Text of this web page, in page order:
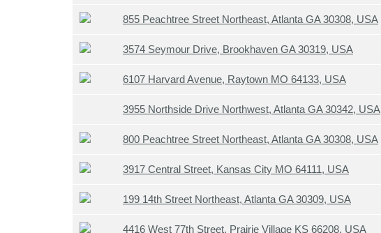
855 Peachtree Street Northeast, Atlanta GA 30308, USA
3574 Seymour Drive, Brookhaven GA 30319, USA
6107 Harvard Avenue, Raytown MO 64133, USA
3955 Northside Drive Northwest, Atlanta GA 30342, USA
800 Peachtree Street Northeast, Atlanta GA 30308, USA
3917 Central Street, Kansas City MO 64111, USA
199 14th Street Northeast, Atlanta GA 30309, USA
4416 West 77th Street, Prairie Village KS 66208, USA